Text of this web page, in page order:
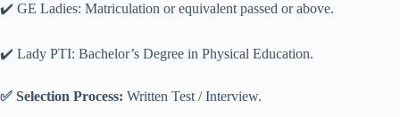
✔️ GE Ladies: Matriculation or equivalent passed or above.
✔️ Lady PTI: Bachelor’s Degree in Physical Education.
✅ Selection Process: Written Test / Interview.